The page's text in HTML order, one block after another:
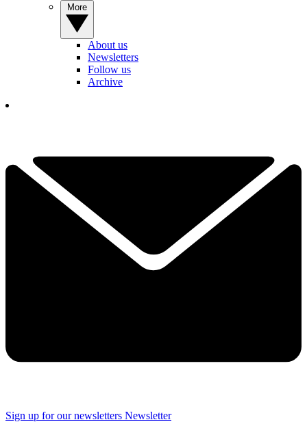
About us
Newsletters
Follow us
Archive
Sign up for our newsletters Newsletter